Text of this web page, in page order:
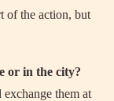
of the action, but
or in the city?
them at